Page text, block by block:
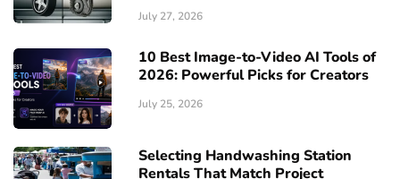
July 27, 2026
10 Best Image-to-Video AI Tools of
2026: Powerful Picks for Creators
July 25, 2026
Selecting Handwashing Station
Rentals That Match Project